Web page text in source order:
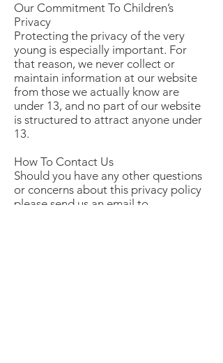
Our Commitment To Children’s
Privacy
Protecting the privacy of the very
young is especially important. For
that reason, we never collect or
maintain information at our website
from those we actually know are
under 13, and no part of our website
is structured to attract anyone under
13.
How To Contact Us
Should you have any other questions
or concerns about this privacy policy
please send us an email to